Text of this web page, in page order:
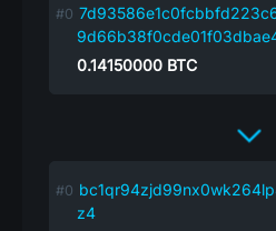
0.14150000 BTC
z4